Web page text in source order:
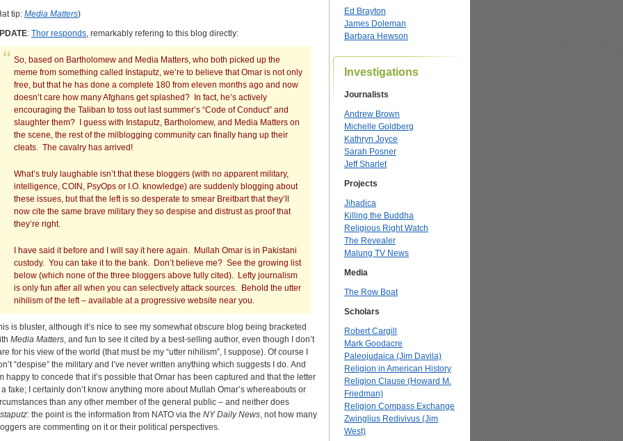
tip: Media Matters)
: Thor responds, remarkably refering to this blog directly:
So, based on Bartholomew and Media Matters, who both picked up the
meme from something called Instaputz, we’re to believe that Omar is not only
free, but that he has done a complete 180 from eleven months ago and now
doesn’t care how many Afghans get splashed? In fact, he’s actively
encouraging the Taliban to toss out last summer’s “Code of Conduct” and
slaughter them? I guess with Instaputz, Bartholomew, and Media Matters on
the scene, the rest of the milblogging community can finally hang up their
cleats. The cavalry has arrived!
What’s truly laughable isn’t that these bloggers (with no apparent military,
intelligence, COIN, PsyOps or I.O. knowledge) are suddenly blogging about
these issues, but that the left is so desperate to smear Breitbart that they’ll
now cite the same brave military they so despise and distrust as proof that
they’re right.
I have said it before and I will say it here again. Mullah Omar is in Pakistani
custody. You can take it to the bank. Don’t believe me? See the growing list
below (which none of the three bloggers above fully cited). Lefty journalism
is only fun after all when you can selectively attack sources. Behold the utter
nihilism of the left – available at a progressive website near you.
is bluster, although it’s nice to see my somewhat obscure blog being bracketed
Media Matters, and fun to see it cited by a best-selling author, even though I don’t
for his view of the world (that must be my “utter nihilism”, I suppose). Of course I
“despise” the military and I’ve never written anything which suggests I do. And
happy to concede that it’s possible that Omar has been captured and that the letter
fake; I certainly don’t know anything more about Mullah Omar’s whereabouts or
than any other member of the general public – and neither does
: the point is the information from NATO via the NY Daily News, not how many
are commenting on it or their political perspectives.
Ed Brayton
James Doleman
Barbara Hewson
Investigations
Journalists
Andrew Brown
Michelle Goldberg
Kathryn Joyce
Sarah Posner
Jeff Sharlet
Projects
Jihadica
Killing the Buddha
Religious Right Watch
The Revealer
Malung TV News
Media
The Row Boat
Scholars
Robert Cargill
Mark Goodacre
Paleojudaica (Jim Davila)
Religion in American History
Religion Clause (Howard M.
Friedman)
Religion Compass Exchange
Zwinglius Redivivus (Jim
West)